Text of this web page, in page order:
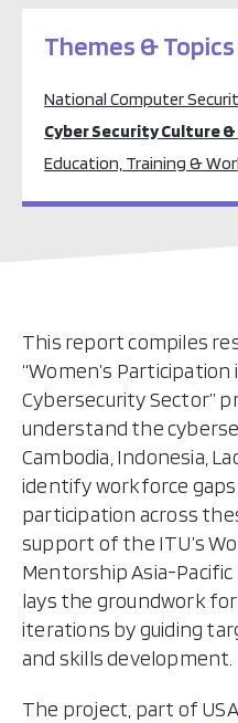
Themes & Topics
National Computer
Cyber Security Culture
Education, Training &
This report compiles
“Women’s Participation
Cybersecurity Sector”
understand the
Cambodia, Indonesia,
identify workforce
participation across
support of the ITU’s
Mentorship Asia-
lays the groundwork
iterations by guiding
and skills development.
The project, part of